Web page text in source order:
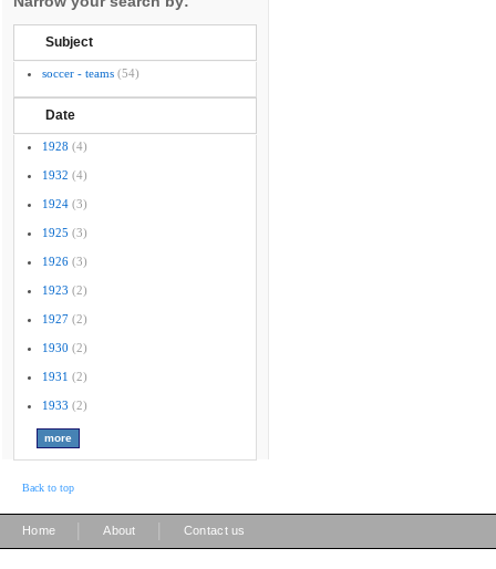
Subject
soccer - teams (54)
Date
1928 (4)
1932 (4)
1924 (3)
1925 (3)
1926 (3)
1923 (2)
1927 (2)
1930 (2)
1931 (2)
1933 (2)
Back to top
Home About Contact us